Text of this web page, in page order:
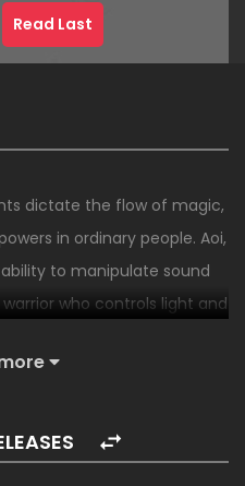
Read Last
dictate the flow of magic,
in ordinary people. Aoi,
to manipulate sound
who controls light and
reality.